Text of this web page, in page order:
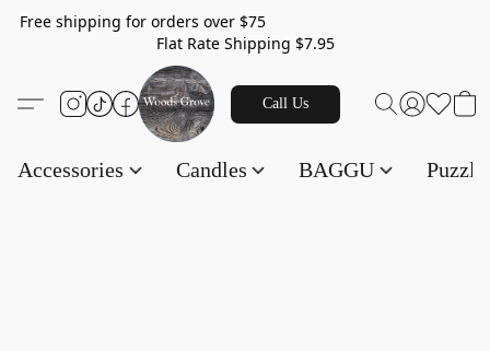
Free shipping for orders over $75
Flat Rate Shipping $7.95
Call Us
Accessories Candles BAGGU